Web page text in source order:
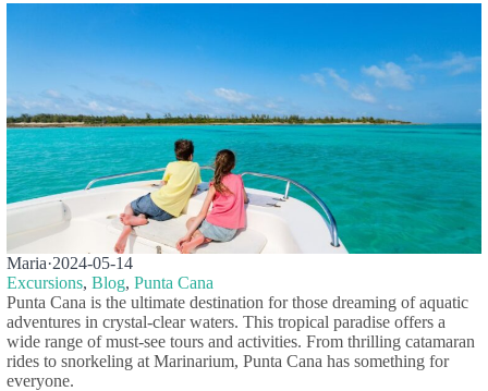
Maria·2024-05-14
Excursions, Blog, Punta Cana
Punta Cana is the ultimate destination for those dreaming of aquatic
adventures in crystal-clear waters. This tropical paradise offers a
wide range of must-see tours and activities. From thrilling catamaran
rides to snorkeling at Marinarium, Punta Cana has something for
everyone.